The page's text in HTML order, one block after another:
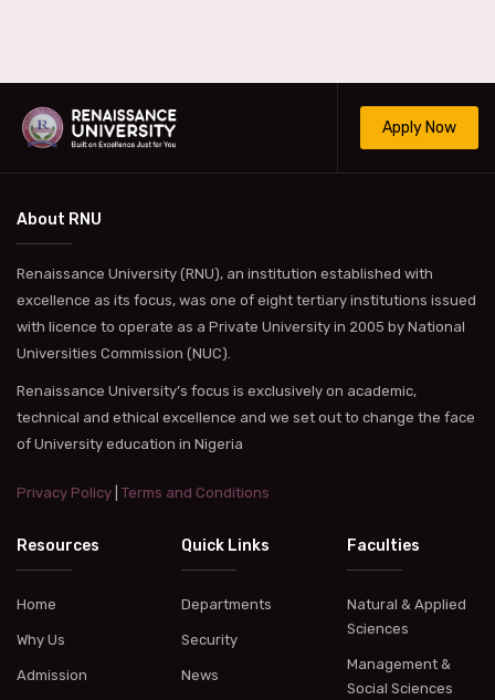
Apply Now
About RNU
Renaissance University (RNU), an institution established with
excellence as its focus, was one of eight tertiary institutions issued
with licence to operate as a Private University in 2005 by National
Universities Commission (NUC).
Renaissance University’s focus is exclusively on academic,
technical and ethical excellence and we set out to change the face
of University education in Nigeria
Privacy Policy Terms and Conditions
Resources
Home
Why Us
Admission
Quick Links
Departments
Security
News
Faculties
Natural & Applied
Sciences
Management &
Social Sciences